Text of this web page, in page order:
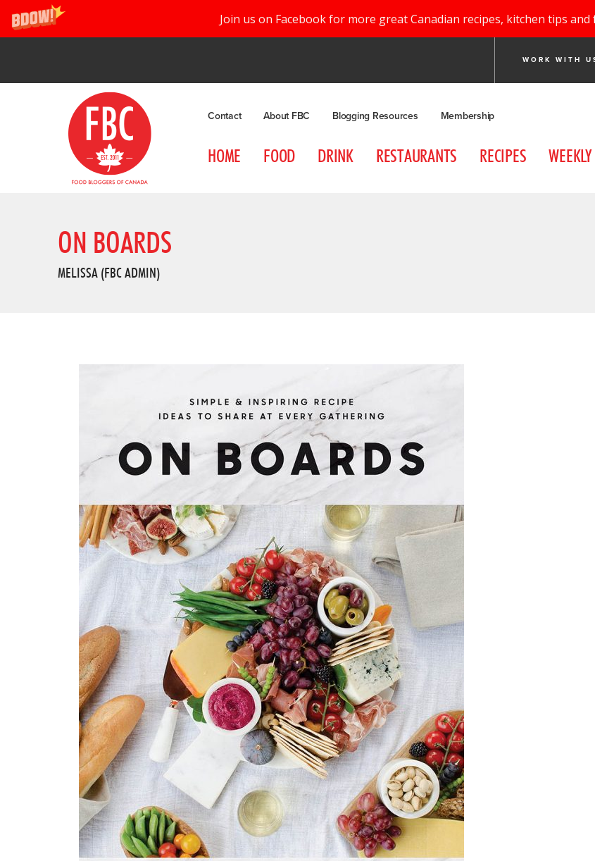
Join us on Facebook for more great Canadian recipes, kitchen tips and
WORK WITH
Contact About FBC Blogging Resources Membership
HOME FOOD DRINK RESTAURANTS RECIPES
ON BOARDS
MELISSA (FBC ADMIN)